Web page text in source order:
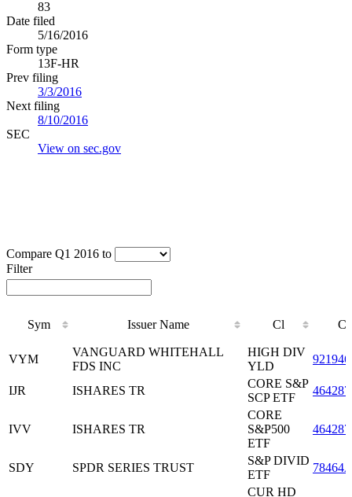
83
Date filed
5/16/2016
Form type
13F-HR
Prev filing
3/3/2016
Next filing
8/10/2016
SEC
View on sec.gov
Compare Q1 2016 to
Filter
Sym Issuer Name Cl
Issuer Name Cl
VYM
VANGUARD WHITEHALL
FDS INC
HIGH DIV
YLD
IJR ISHARES TR
CORE S&P
SCP ETF
IVV ISHARES TR
CORE
S&P500
ETF
SDY SPDR SERIES TRUST
S&P DIVID
ETF
CUR HD